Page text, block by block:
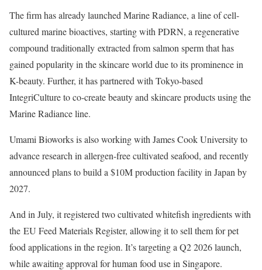
The firm has already launched Marine Radiance, a line of cell-
cultured marine bioactives, starting with PDRN, a regenerative
compound traditionally extracted from salmon sperm that has
gained popularity in the skincare world due to its prominence in
K-beauty. Further, it has partnered with Tokyo-based
IntegriCulture to co-create beauty and skincare products using the
Marine Radiance line.
Umami Bioworks is also working with James Cook University to
advance research in allergen-free cultivated seafood, and recently
announced plans to build a $10M production facility in Japan by
2027.
And in July, it registered two cultivated whitefish ingredients with
the EU Feed Materials Register, allowing it to sell them for pet
food applications in the region. It’s targeting a Q2 2026 launch,
while awaiting approval for human food use in Singapore.